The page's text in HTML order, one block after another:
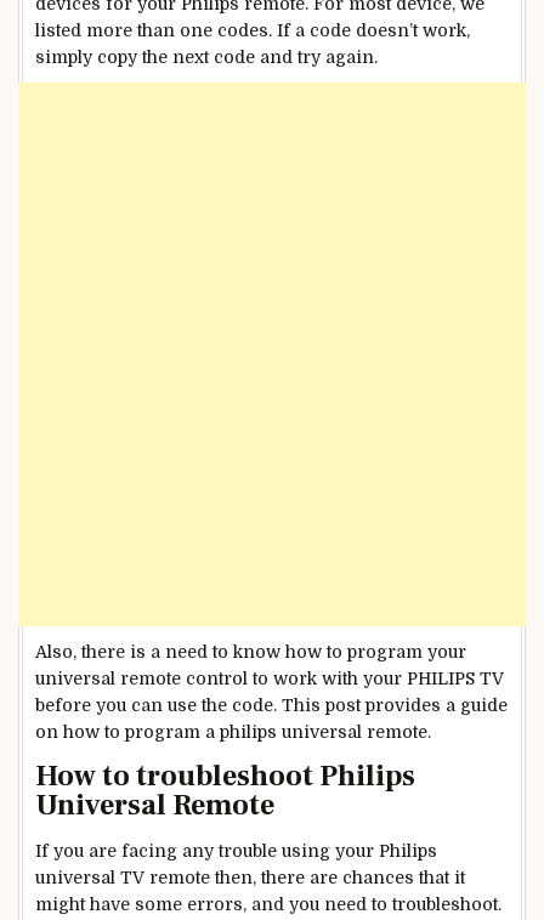
listed more than one codes. If a code doesn’t work,
simply copy the next code and try again.
Also, there is a need to know how to program your
universal remote control to work with your PHILIPS TV
before you can use the code. This post provides a guide
on how to program a philips universal remote.
How to troubleshoot Philips
Universal Remote
If you are facing any trouble using your Philips
universal TV remote then, there are chances that it
might have some errors, and you need to troubleshoot.